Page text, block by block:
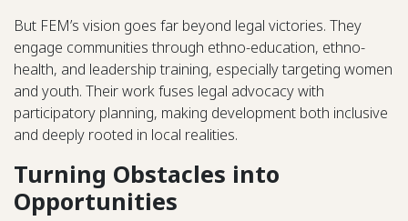
But FEM’s vision goes far beyond legal victories. They
engage communities through ethno-education, ethno-
health, and leadership training, especially targeting women
and youth. Their work fuses legal advocacy with
participatory planning, making development both inclusive
and deeply rooted in local realities.
Turning Obstacles into
Opportunities